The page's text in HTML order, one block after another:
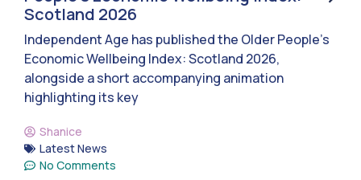
Scotland 2026
Independent Age has published the Older People’s
Economic Wellbeing Index: Scotland 2026,
alongside a short accompanying animation
highlighting its key
Shanice
Latest News
No Comments